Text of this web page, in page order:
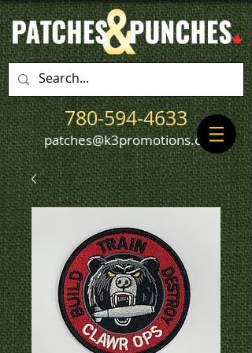
780-594-4633
patches@k3promotions.ca